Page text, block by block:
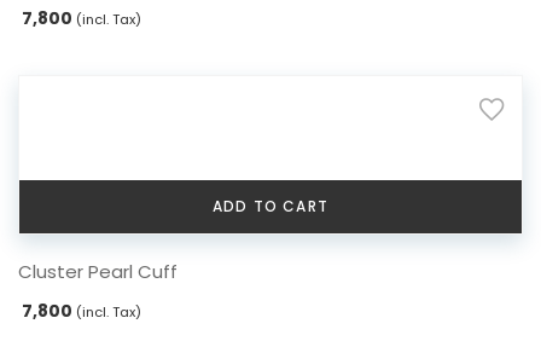
7,800 (incl. Tax)
ADD TO CART
Cluster Pearl Cuff
7,800 (incl. Tax)